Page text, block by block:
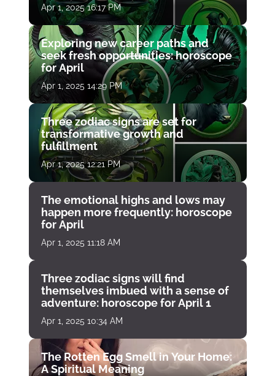
Apr 1, 2025 16:17 PM
Exploring new career paths and
seek fresh opportunities: horoscope
for April
Apr 1, 2025 14:29 PM
Three zodiac signs are set for
transformative growth and
fulfillment
Apr 1, 2025 12:21 PM
The emotional highs and lows may
happen more frequently: horoscope
for April
Apr 1, 2025 11:18 AM
Three zodiac signs will find
themselves imbued with a sense of
adventure: horoscope for April 1
Apr 1, 2025 10:34 AM
The Rotten Egg Smell in Your Home:
A Spiritual Meaning